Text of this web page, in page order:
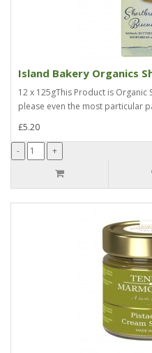
Island Bakery Organics
12 x 125gThis Product is
please even the most particular
£5.20